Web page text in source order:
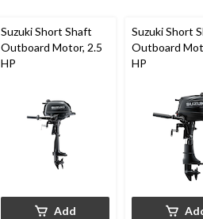
Suzuki Short Shaft
Outboard Motor, 2.5
HP
Add
Suzuki Short
Outboard
HP